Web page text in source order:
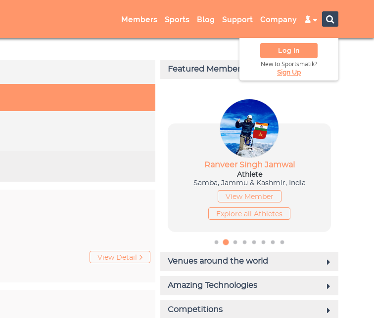
Members Sports Blog Support Company
Log In
New to Sportsmatik?
Sign Up
View Detail